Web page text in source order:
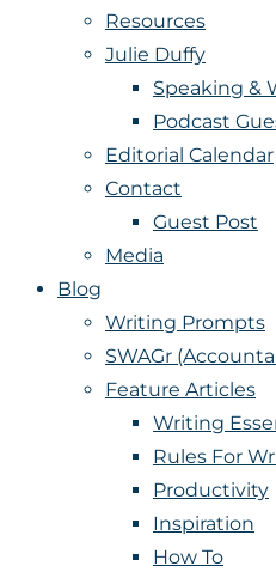
Resources
Julie Duffy
Speaking &
Podcast
Editorial Calendar
Contact
Guest Post
Media
Blog
Writing Prompts
SWAGr
Feature Articles
Writing
Rules For
Productivity
Inspiration
How To